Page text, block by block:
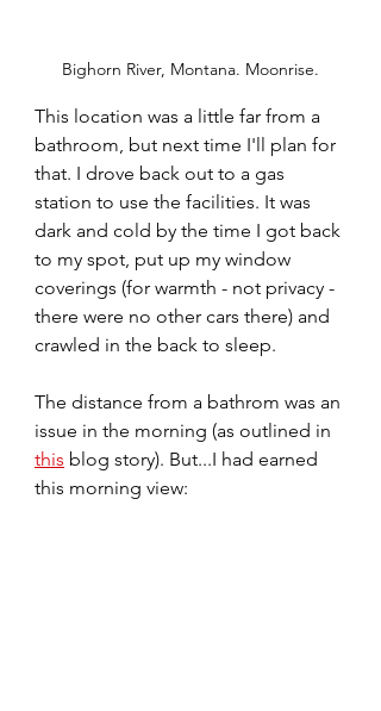
Bighorn River, Montana. Moonrise.
This location was a little far from a
bathroom, but next time I'll plan for
that. I drove back out to a gas
station to use the facilities. It was
dark and cold by the time I got back
to my spot, put up my window
coverings (for warmth - not privacy -
there were no other cars there) and
crawled in the back to sleep.
The distance from a bathrom was an
issue in the morning (as outlined in
this blog story). But...I had earned
this morning view: